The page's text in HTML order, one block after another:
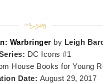
Warbringer by Leigh
DC Icons #1
House Books for Young
Date: August 29, 2017